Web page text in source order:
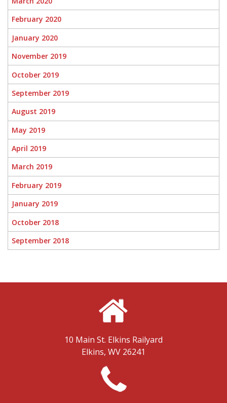
February 2020
January 2020
November 2019
October 2019
September 2019
August 2019
May 2019
April 2019
March 2019
February 2019
January 2019
October 2018
September 2018
10 Main St. Elkins Railyard
Elkins, WV 26241